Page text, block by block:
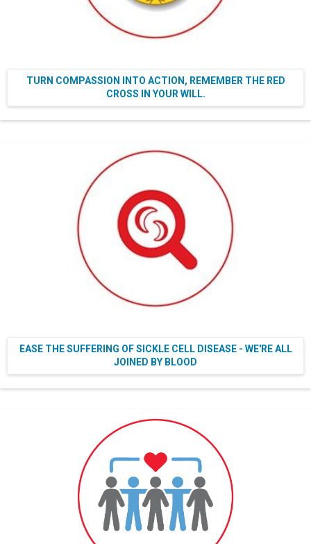
TURN COMPASSION INTO ACTION, REMEMBER THE RED
CROSS IN YOUR WILL.
EASE THE SUFFERING OF SICKLE CELL DISEASE - WE'RE ALL
JOINED BY BLOOD